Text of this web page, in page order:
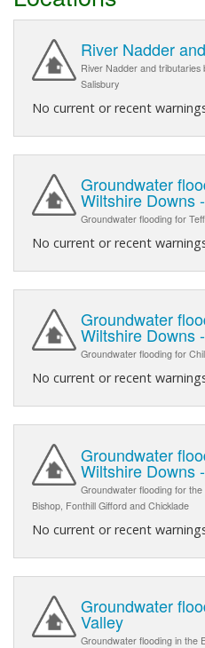
River Nadder
River Nadder and
Salisbury
No current or recent
Groundwater
Wiltshire Downs
Groundwater flooding for
No current or recent
Groundwater
Wiltshire Downs
Groundwater flooding for
No current or recent
Groundwater
Wiltshire Downs
Groundwater flooding for
Bishop, Fonthill Gifford and Chicklade
No current or recent
Groundwater
Valley
Groundwater flooding in the